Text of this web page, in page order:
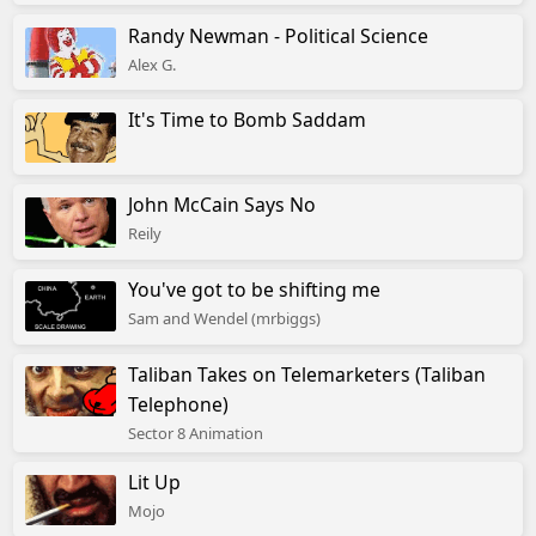
Randy Newman - Political Science
Alex G.
It's Time to Bomb Saddam
John McCain Says No
Reily
You've got to be shifting me
Sam and Wendel (mrbiggs)
Taliban Takes on Telemarketers (Taliban
Telephone)
Sector 8 Animation
Lit Up
Mojo